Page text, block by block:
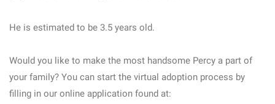
He is estimated to be 3.5 years old.
Would you like to make the most handsome Percy a part of
your family? You can start the virtual adoption process by
filling in our online application found at: